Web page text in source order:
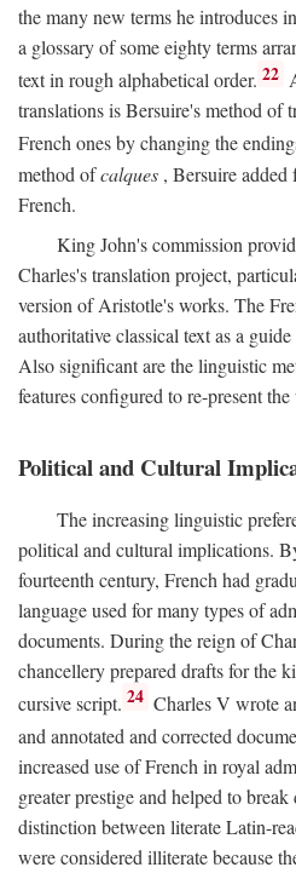
the many new terms he introduces
a glossary of some eighty terms
text in rough alphabetical order. 22
translations is Bersuire's method of
French ones by changing the
method ofcalques , Bersuire
French.
King John's commission
Charles's translation project,
version of Aristotle's works. The
authoritative classical text as a
Also significant are the linguistic
features configured to re-present
Political and Cultural
The increasing linguistic
political and cultural implications.
fourteenth century, French had
language used for many types of
documents. During the reign of
chancellery prepared drafts for the
cursive script. 24 Charles V wrote
and annotated and corrected
increased use of French in royal
greater prestige and helped to
distinction between literate Latin-
were considered illiterate because